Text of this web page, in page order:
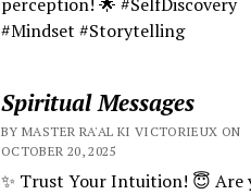
#Mindset #Storytelling
Spiritual Messages
BY MASTER RA'AL KI VICTORIEUX ON
OCTOBER 20, 2025
✨ Trust Your Intuition! 😇 Are